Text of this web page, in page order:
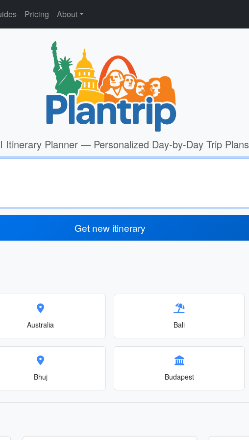
Pricing About
Itinerary Planner — Personalized Day-by-Day Trip Plans
Get new itinerary
Australia Bali
Bhuj Budapest